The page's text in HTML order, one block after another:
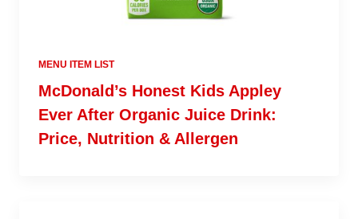
MENU ITEM LIST
McDonald’s Honest Kids Appley
Ever After Organic Juice Drink:
Price, Nutrition & Allergen